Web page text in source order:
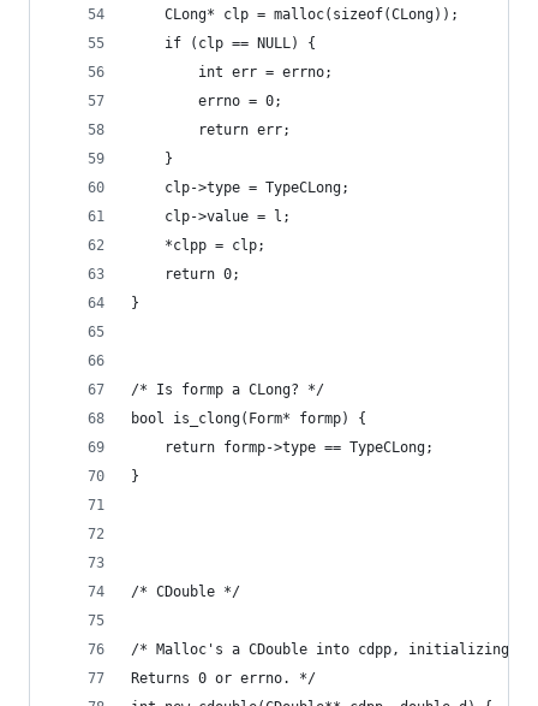
    CLong* clp = malloc(sizeof(CLong));
    if (clp == NULL) {
        int err = errno;
        errno = 0;
        return err;
    }
    clp->type = TypeCLong;
    clp->value = l;
    *clpp = clp;
    return 0;
}
/* Is formp a CLong? */
bool is_clong(Form* formp) {
    return formp->type == TypeCLong;
}
/* CDouble */
/* Malloc's a CDouble into cdpp, initializing
Returns 0 or errno. */